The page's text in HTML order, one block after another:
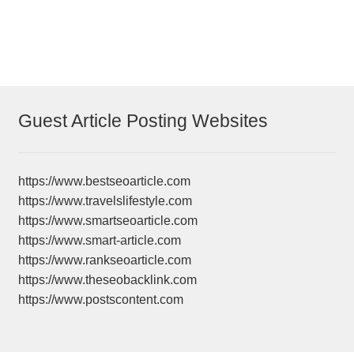
Guest Article Posting Websites
https://www.bestseoarticle.com
https://www.travelslifestyle.com
https://www.smartseoarticle.com
https://www.smart-article.com
https://www.rankseoarticle.com
https://www.theseobacklink.com
https://www.postscontent.com